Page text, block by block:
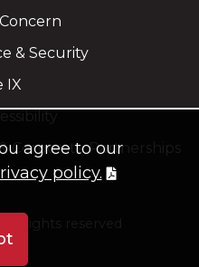
& Security
IX
Corporate Partnerships
agree to our
policy.